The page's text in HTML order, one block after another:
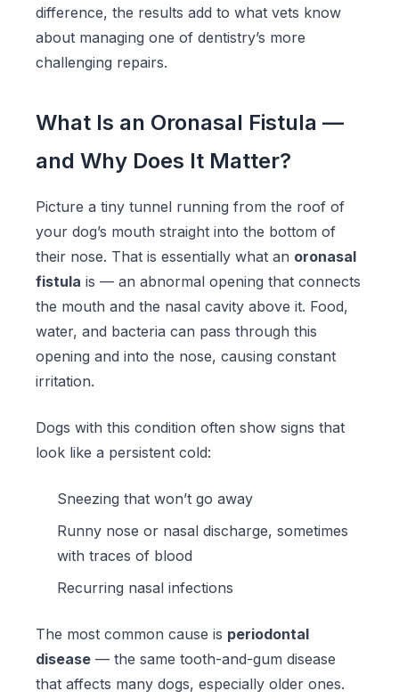
difference, the results add to what vets know
about managing one of dentistry’s more
challenging repairs.
What Is an Oronasal Fistula —
and Why Does It Matter?
Picture a tiny tunnel running from the roof of
your dog’s mouth straight into the bottom of
their nose. That is essentially what an oronasal
fistula is — an abnormal opening that connects
the mouth and the nasal cavity above it. Food,
water, and bacteria can pass through this
opening and into the nose, causing constant
irritation.
Dogs with this condition often show signs that
look like a persistent cold:
Sneezing that won’t go away
Runny nose or nasal discharge, sometimes
with traces of blood
Recurring nasal infections
The most common cause is periodontal
disease — the same tooth-and-gum disease
that affects many dogs, especially older ones.